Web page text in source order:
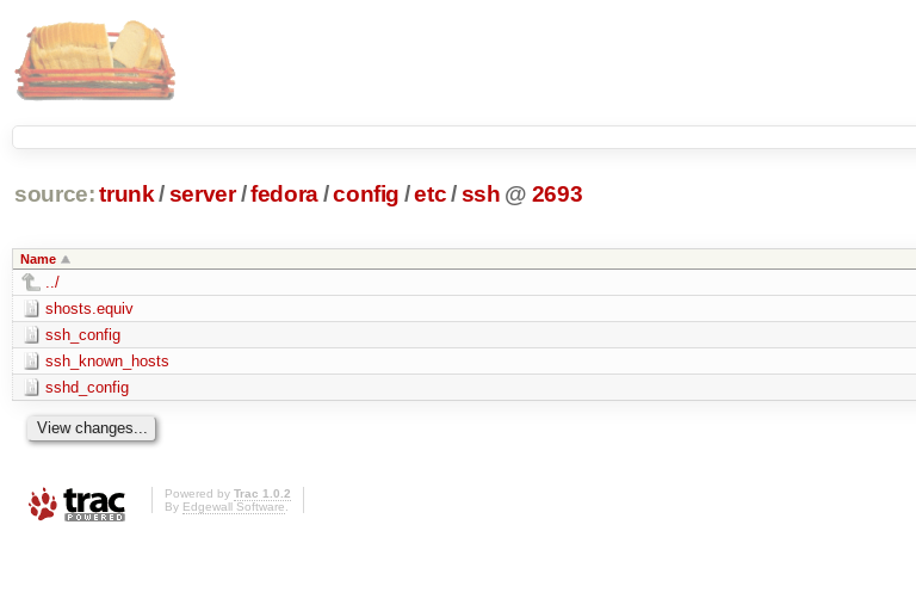
source: trunk /server /fedora/config /etc/ssh @ 2693
Name
../
shosts.equiv
ssh_config
ssh_known_hosts
sshd_config
Powered by Trac 1.0.2
By Edgewall Software.